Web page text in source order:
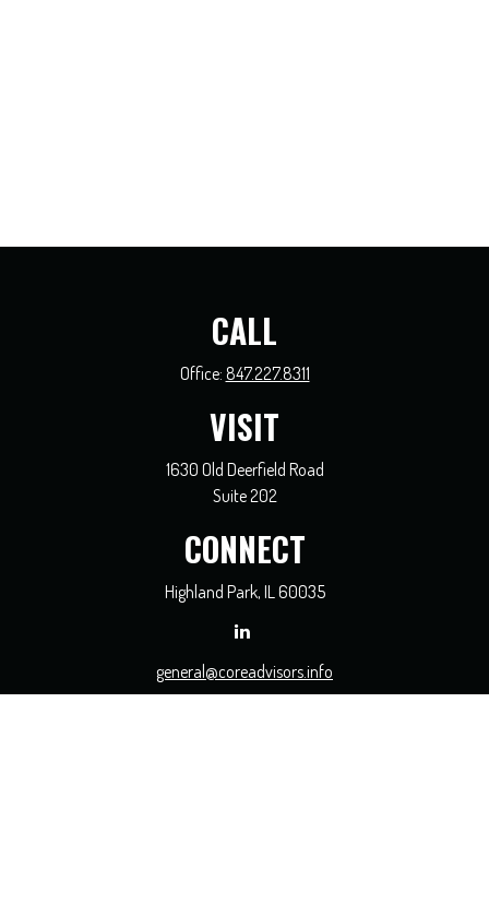
CALL
Office: 847.227.8311
VISIT
1630 Old Deerfield Road
Suite 202
CONNECT
Highland Park, IL60035
general@coreadvisors.info